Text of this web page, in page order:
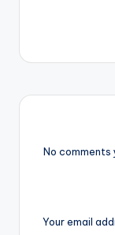
No comments
Your email